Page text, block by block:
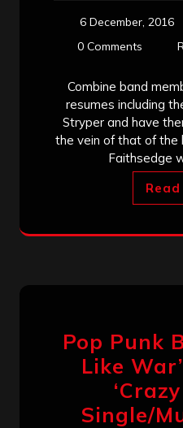
6 December, 2016
0 Comments
Combine band
resumes including
Stryper and have
the vein of that of the
Faithsedge
Pop Punk
Like
Single/